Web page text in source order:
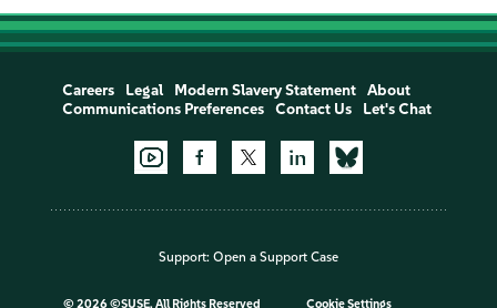
Careers Legal Modern Slavery Statement
About
Communications Preferences
Contact Us Let's Chat
Support: Open a Support Case
© 2026 ©SUSE, All Rights Reserved Cookie Settings